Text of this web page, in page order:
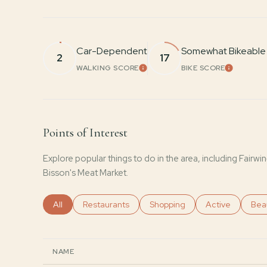
2
Car-Dependent
WALKING SCORELEARN MORE
17
Somewhat Bikeable
BIKE SCORELEARN
Points of Interest
Explore popular things to do in the area, including
Bisson's Meat Market.
Search businesses related to
All Search businesses related to
Restaurants Search businesses related to
Shopping Search
Active
NAME